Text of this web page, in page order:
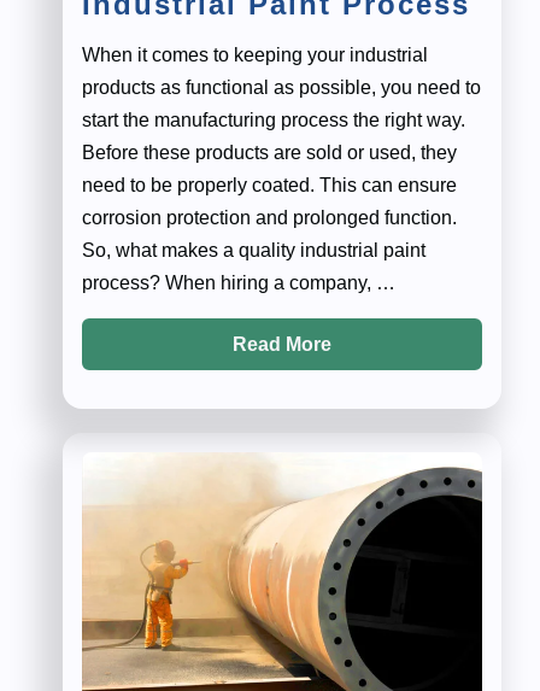
When it comes to keeping your industrial
products as functional as possible, you need to
start the manufacturing process the right way.
Before these products are sold or used, they
need to be properly coated. This can ensure
corrosion protection and prolonged function.
So, what makes a quality industrial paint
process? When hiring a company, …
Read More